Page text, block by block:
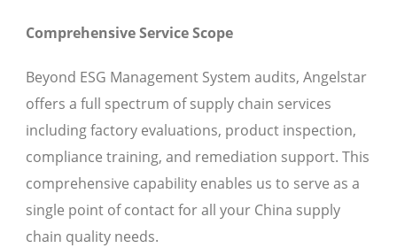
Comprehensive Service Scope
Beyond ESG Management System audits, Angelstar
offers a full spectrum of supply chain services
including factory evaluations, product inspection,
compliance training, and remediation support. This
comprehensive capability enables us to serve as a
single point of contact for all your China supply
chain quality needs.